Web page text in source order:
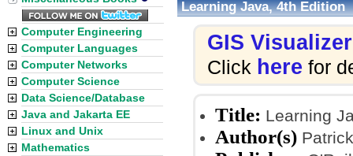
Learning Java, 4th Edition
GIS Visualizer
Click here for
Title: Learning
Author(s)
Computer Engineering
Computer Languages
Computer Networks
Computer Science
Data Science/Database
Java and Jakarta EE
Linux and Unix
Mathematics